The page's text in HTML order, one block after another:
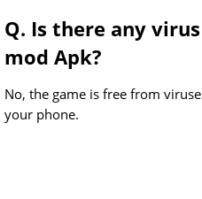
Q. Is there any
mod Apk?
No, the game is free from
your phone.